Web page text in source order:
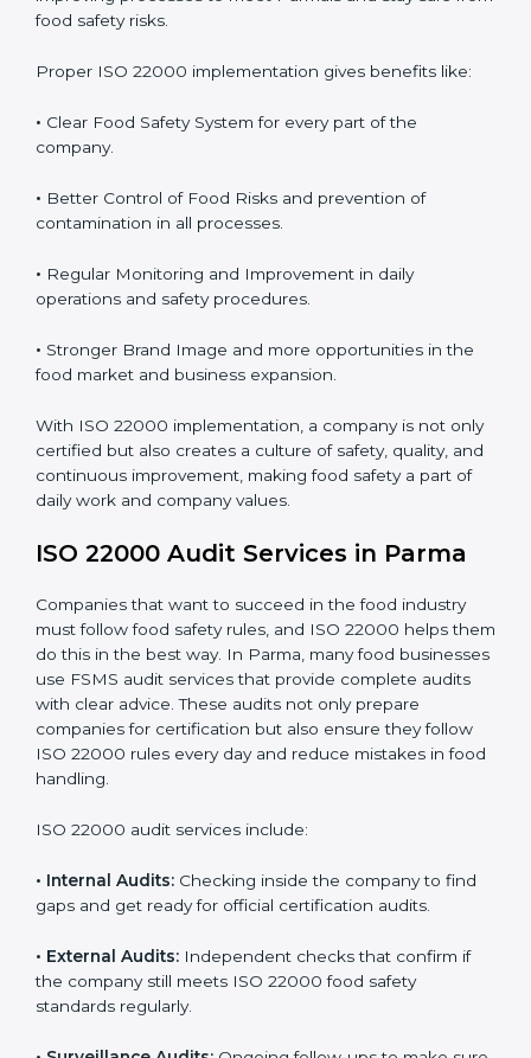
to match ISO 22000 food safety requirements
smoothly and efficiently.
• Employee Training:Making sure all staff know how
safely every day.
improving processes to meet Parmals and stay safe
from food safety risks.
Proper ISO 22000 implementation gives benefits like:
company.
contamination in all processes.
•Regular Monitoring and Improvement in daily
operations and safety procedures.
•Stronger Brand Image and more opportunities in the
With ISO 22000 implementation, a company is not
only certified but also creates a culture of safety,
quality, and continuous improvement, making food
safety a part of daily work and company values.
ISO 22000 Audit Services in Parma
must follow food safety rules, and ISO 22000 helps
businesses use FSMS audit services that provide
complete audits with clear advice. These audits not
ensure they follow ISO 22000 rules every day and
reduce mistakes in food handling.